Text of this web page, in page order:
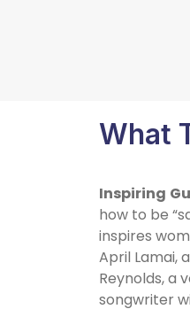
What
Inspiring
how to be
inspires
April Lamai,
Reynolds, a
songwriter